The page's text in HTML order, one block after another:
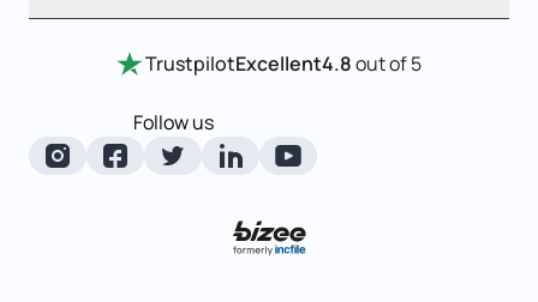
Entity Comparison Chart
LLC State Info
Corporate State Info
Corporate/LLC Kit
Certificate Of Good Standing
Change Of Registered Agent
Foreign Qualification
Articles of Amendment
Review Entity Types
Manage Your Company
TrustpilotExcellent4.8out of 5
Follow us